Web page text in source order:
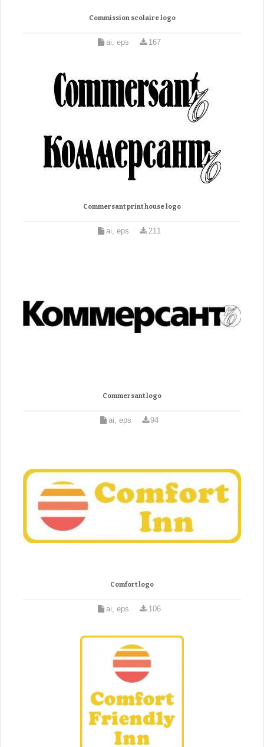
Commission scolaire logo
ai, eps 167
Commersant print house logo
ai, eps 211
Commersant logo
ai, eps 94
Comfort logo
ai, eps 106